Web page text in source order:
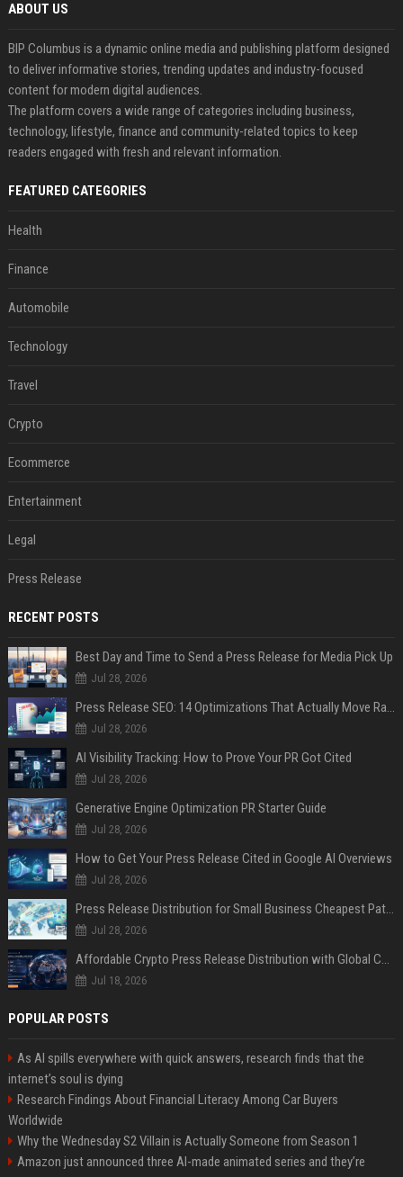
ABOUT US
BIP Columbus is a dynamic online media and publishing platform designed
to deliver informative stories, trending updates and industry-focused
content for modern digital audiences.
The platform covers a wide range of categories including business,
technology, lifestyle, finance and community-related topics to keep
readers engaged with fresh and relevant information.
FEATURED CATEGORIES
Health
Finance
Automobile
Technology
Travel
Crypto
Ecommerce
Entertainment
Legal
Press Release
RECENT POSTS
Best Day and Time to Send a Press Release for Media Pick Up
Jul 28, 2026
Press Release SEO: 14 Optimizations That Actually Move Rankings
Jul 28, 2026
AI Visibility Tracking: How to Prove Your PR Got Cited
Jul 28, 2026
Generative Engine Optimization PR Starter Guide
Jul 28, 2026
How to Get Your Press Release Cited in Google AI Overviews
Jul 28, 2026
Press Release Distribution for Small Business Cheapest Path to Real Coverage
Jul 28, 2026
Affordable Crypto Press Release Distribution with Global Coverage
Jul 18, 2026
POPULAR POSTS
As AI spills everywhere with quick answers, research finds that the
internet’s soul is dying
Research Findings About Financial Literacy Among Car Buyers
Worldwide
Why the Wednesday S2 Villain is Actually Someone from Season 1
Amazon just announced three AI-made animated series and they’re